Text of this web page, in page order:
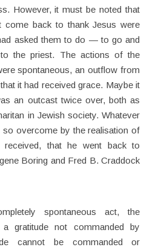
However, it must be noted that
come back to thank Jesus were
asked them to do — to go and
the priest. The actions of the
spontaneous, an outflow from
it had received grace. Maybe it
an outcast twice over, both as
in Jewish society. Whatever
so overcome by the realisation of
that he went back to
Boring and Fred B. Craddock
spontaneous act, the
gratitude not commanded by
cannot be commanded or